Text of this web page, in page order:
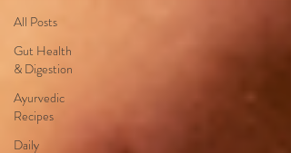
All Posts
Gut Health
& Digestion
Ayurvedic
Recipes
Daily